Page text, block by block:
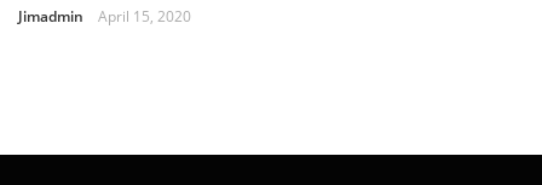
Jimadmin April 15, 2020